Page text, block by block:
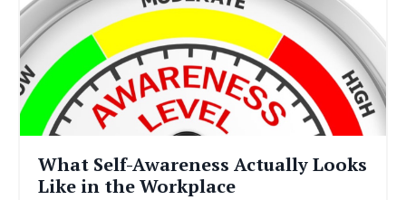
What Self-Awareness Actually Looks
Like in the Workplace